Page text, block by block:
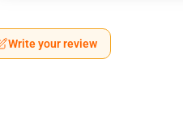
Write your review